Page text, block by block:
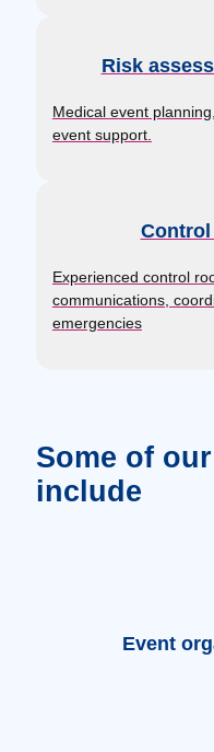
Risk
Medical event
event support.
Experienced control
communications,
emergencies
Some of
include
Event